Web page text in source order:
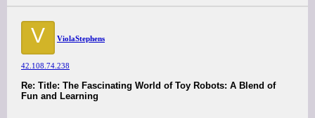
V ViolaStephens
42.108.74.238
Re: Title: The Fascinating World of Toy Robots: A Blend of
Fun and Learning